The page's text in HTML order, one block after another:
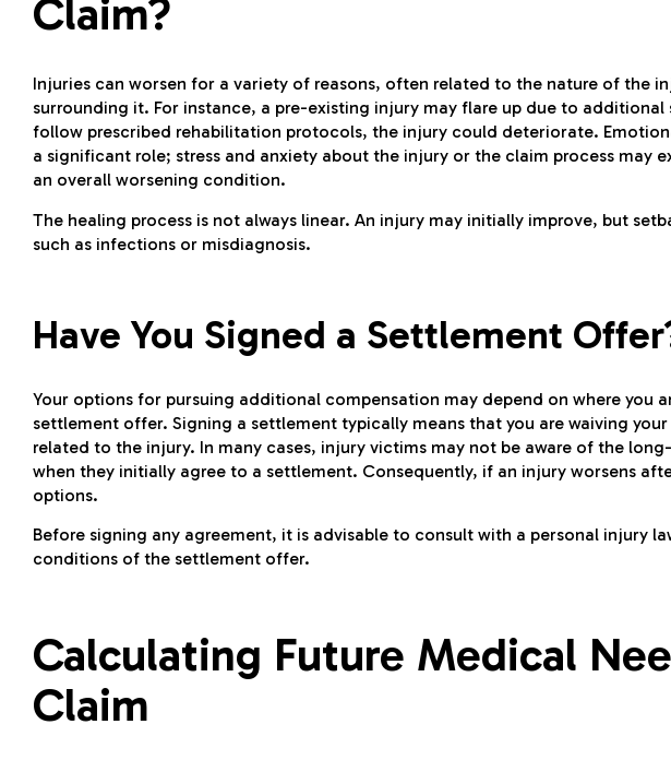
Claim?
Injuries can worsen for a variety of reasons, often related to the nature of the
surrounding it. For instance, a pre-existing injury may flare up due to
follow prescribed rehabilitation protocols, the injury could deteriorate.
a significant role; stress and anxiety about the injury or the claim process may
an overall worsening condition.
The healing process is not always linear. An injury may initially improve, but
such as infections or misdiagnosis.
Have You Signed a Settlement
Your options for pursuing additional compensation may depend on where you
settlement offer. Signing a settlement typically means that you are waiving
related to the injury. In many cases, injury victims may not be aware of the
when they initially agree to a settlement. Consequently, if an injury worsens
options.
Before signing any agreement, it is advisable to consult with a personal injury
conditions of the settlement offer.
Calculating Future Medical
Claim